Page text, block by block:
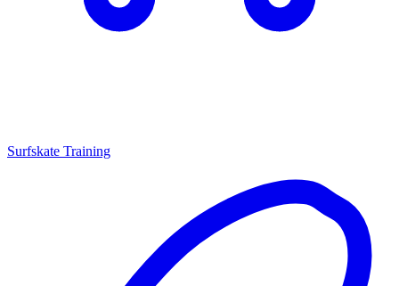
Surfskate Training